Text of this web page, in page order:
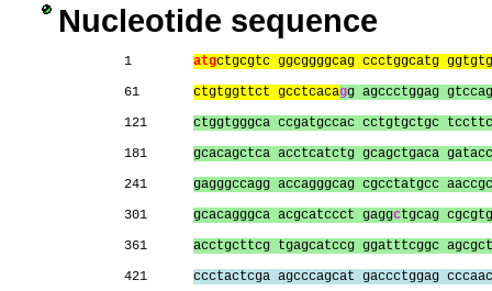
Nucleotide sequence
1 atgctgcgtc ggcggggcag ccctggcatg
61 ctgtggttct gcctcacagg agccctggag
121 ctggtgggca ccgatgccac cctgtgctgc
181 gcacagctca acctcatctg gcagctgaca
241 gagggccagg accagggcag cgcctatgcc
301 gcacagggca acgcatccct gaggctgcag
361 acctgcttcg tgagcatccg ggatttcggc
421 ccctactcga agcccagcat gaccctggag